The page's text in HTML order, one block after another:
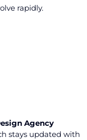
rapidly.
Agency
stays updated with